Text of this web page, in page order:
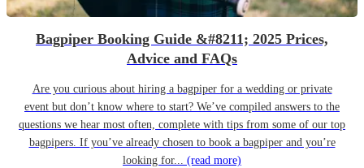
Bagpiper Booking Guide &#8211; 2025 Prices,
Advice and FAQs
Are you curious about hiring a bagpiper for a wedding or private
event but don’t know where to start? We’ve compiled answers to the
questions we hear most often, complete with tips from some of our top
bagpipers. If you’ve already chosen to book a bagpiper and you’re
looking for... (read more)